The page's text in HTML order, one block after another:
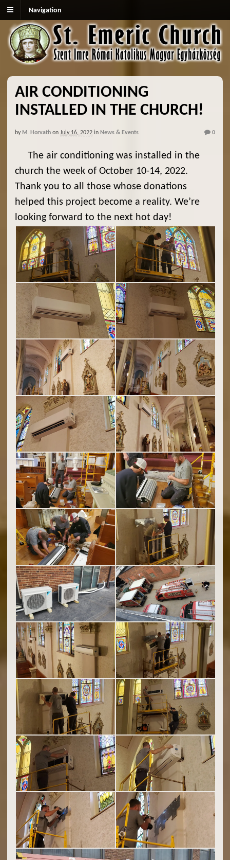
Navigation
AIR CONDITIONING
INSTALLED IN THE CHURCH!
by M. Horvath on July 16, 2022 in News & Events 0
The air conditioning was installed in the
church the week of October 10-14, 2022.
Thank you to all those whose donations
helped this project become a reality. We’re
looking forward to the next hot day!